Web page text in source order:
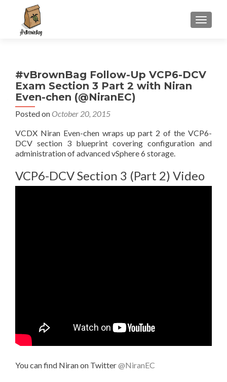
MENU
#vBrownBag Follow-Up VCP6-DCV
Exam Section 3 Part 2 with Niran
Even-chen (@NiranEC)
Posted on October 20, 2015
VCDX Niran Even-chen wraps up part 2 of the VCP6-
DCV section 3 blueprint covering configuration and
administration of advanced vSphere 6 storage.
VCP6-DCV Section 3 (Part 2) Video
You can find Niran on Twitter@NiranEC